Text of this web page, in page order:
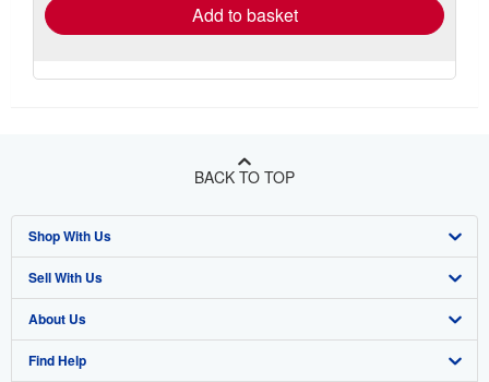
Add to basket
BACK TO TOP
Shop With Us
Advanced Search
Browse Collections
My Account
Sell With Us
Start Selling
Join Our Affiliate Program
About Us
About AbeBooks
Find Help